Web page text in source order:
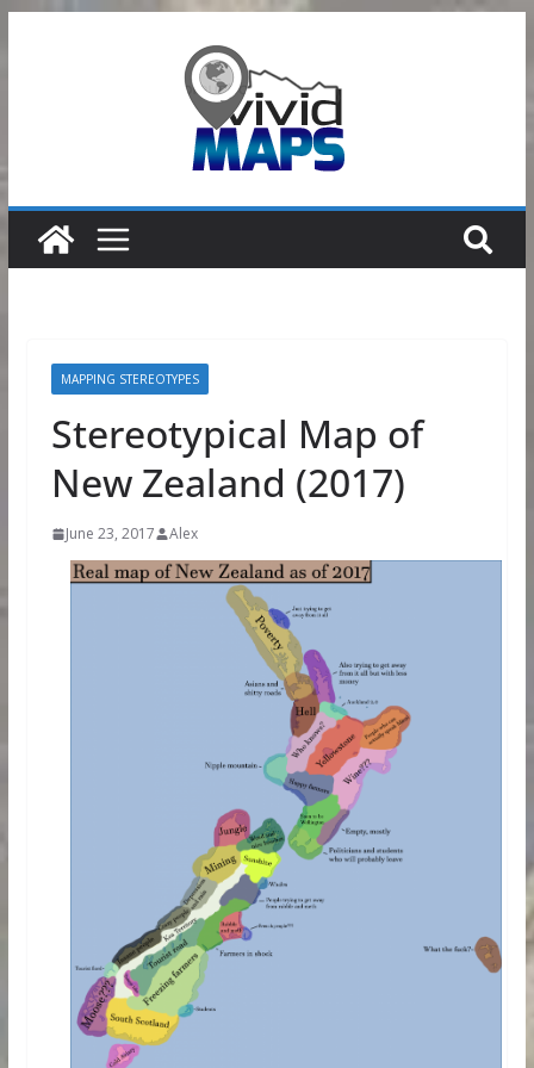
MAPPING STEREOTYPES
Stereotypical Map of
New Zealand (2017)
June 23, 2017 Alex